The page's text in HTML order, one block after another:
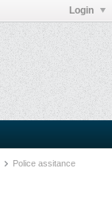
Login
Police assitance